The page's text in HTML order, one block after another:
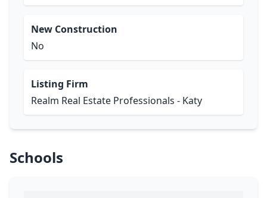
New Construction
No
Listing Firm
Realm Real Estate Professionals - Katy
Schools